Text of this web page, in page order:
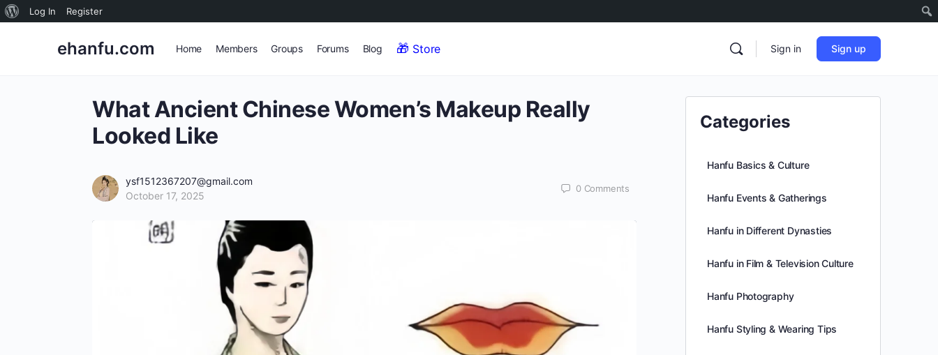
About
Log In Register
ehanfu.com Home Members Groups Forums Blog Store Sign in Sign up
What Ancient Chinese Women’s Makeup Really
Looked Like
ysf1512367207@gmail.com
October 17, 2025
0 Comments
Categories
Hanfu Basics & Culture
Hanfu Events & Gatherings
Hanfu in Different Dynasties
Hanfu in Film & Television Culture
Hanfu Photography
Hanfu Styling & Wearing Tips